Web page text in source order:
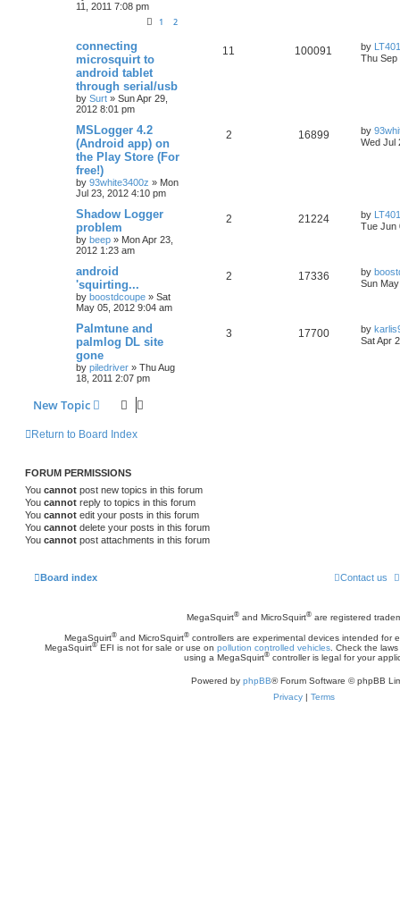
11, 2011 7:08 pm
1 2
connecting
microsquirt to
android tablet
through serial/usb
by Surt » Sun Apr 29,
2012 8:01 pm
11 100091 by
Thu Sep
MSLogger 4.2
(Android app) on
the Play Store (For
free!)
by 93white3400z » Mon
Jul 23, 2012 4:10 pm
2 16899 by
Wed Jul
Shadow Logger
problem
by beep » Mon Apr 23,
2012 1:23 am
2 21224 by
Tue Jun
android
'squirting...
by boostdcoupe » Sat
May 05, 2012 9:04 am
2 17336 by
Sun
Palmtune and
palmlog DL site
gone
by piledriver » Thu Aug
18, 2011 2:07 pm
3 17700 by
Sat Apr
New Topic
Return to Board Index
FORUM PERMISSIONS
You cannot post new topics in this forum
You cannot reply to topics in this forum
You cannot edit your posts in this forum
You cannot delete your posts in this forum
You cannot post attachments in this forum
Board index Contact us
MegaSquirt®and MicroSquirt®are registered
MegaSquirt® and MicroSquirt® controllers are experimental devices intended for
MegaSquirt®EFI is not for sale or use on pollution controlled vehicles. Check the
using a MegaSquirt®controller is legal for your
Powered by phpBB® Forum Software © phpBB
Privacy | Terms